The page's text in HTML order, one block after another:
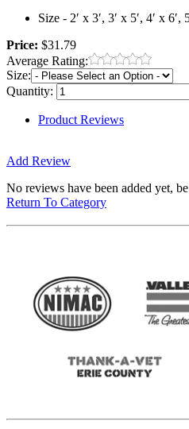
Size - 2′ x 3′, 3′ x 5′, 4′ x 6′,
Price: $31.79
Average Rating:
Size:
Quantity:
Product Reviews
Add Review
No reviews have been added yet,
Return To Category